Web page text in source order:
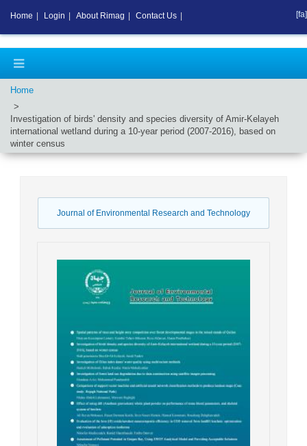
Home
Investigation of birds' density and species diversity of Amir-Kelayeh
international wetland during a 10-year period (2007-2016), based on
winter census
Journal of Environmental Research and Technology
Home Login About Rimag Contact Us [fa]